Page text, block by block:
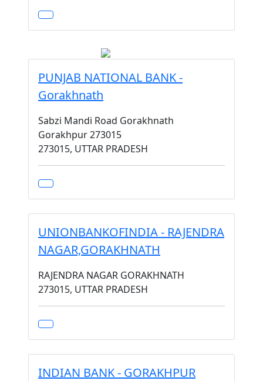
PUNJAB NATIONAL BANK -
Gorakhnath
Sabzi Mandi Road Gorakhnath
Gorakhpur 273015
273015, UTTAR PRADESH
UNIONBANKOFINDIA - RAJENDRA
NAGAR,GORAKHNATH
RAJENDRA NAGAR GORAKHNATH
273015, UTTAR PRADESH
INDIAN BANK - GORAKHPUR